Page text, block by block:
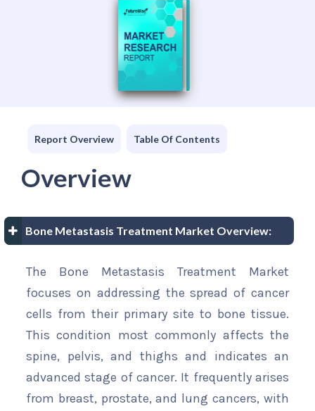
Report Overview Table Of Contents
Overview
Bone Metastasis Treatment Market Overview:
The Bone Metastasis Treatment Market
focuses on addressing the spread of cancer
cells from their primary site to bone tissue.
This condition most commonly affects the
spine, pelvis, and thighs and indicates an
advanced stage of cancer. It frequently arises
from breast, prostate, and lung cancers, with